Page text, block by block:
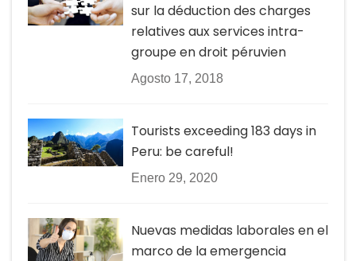
sur la déduction des charges
relatives aux services intra-
groupe en droit péruvien
Agosto 17, 2018
Tourists exceeding 183 days in
Peru: be careful!
Enero 29, 2020
Nuevas medidas laborales en el
marco de la emergencia